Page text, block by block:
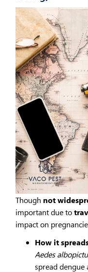
Though not
important due to
impact on
How it
Aedes
spread dengue